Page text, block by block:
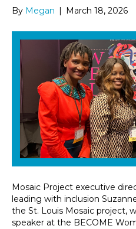
By Megan | March 18, 2026
Mosaic Project executive
leading with inclusion
the St. Louis Mosaic project,
speaker at the BECOME